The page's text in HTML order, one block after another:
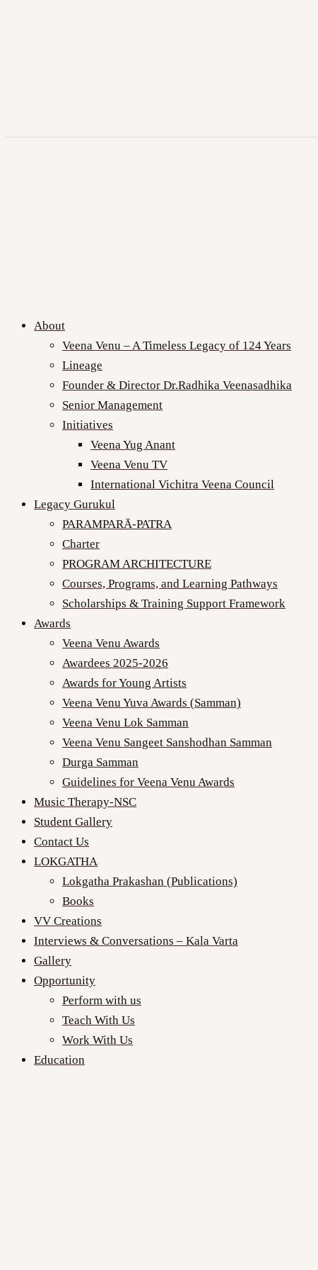
About
Veena Venu – A Timeless Legacy of 124 Years
Lineage
Founder & Director Dr.Radhika Veenasadhika
Senior Management
Initiatives
Veena Yug Anant
Veena Venu TV
International Vichitra Veena Council
Legacy Gurukul
PARAMPARĀ-PATRA
Charter
PROGRAM ARCHITECTURE
Courses, Programs, and Learning Pathways
Scholarships & Training Support Framework
Awards
Veena Venu Awards
Awardees 2025-2026
Awards for Young Artists
Veena Venu Yuva Awards (Samman)
Veena Venu Lok Samman
Veena Venu Sangeet Sanshodhan Samman
Durga Samman
Guidelines for Veena Venu Awards
Music Therapy-NSC
Student Gallery
Contact Us
LOKGATHA
Lokgatha Prakashan (Publications)
Books
VV Creations
Interviews & Conversations – Kala Varta
Gallery
Opportunity
Perform with us
Teach With Us
Work With Us
Education